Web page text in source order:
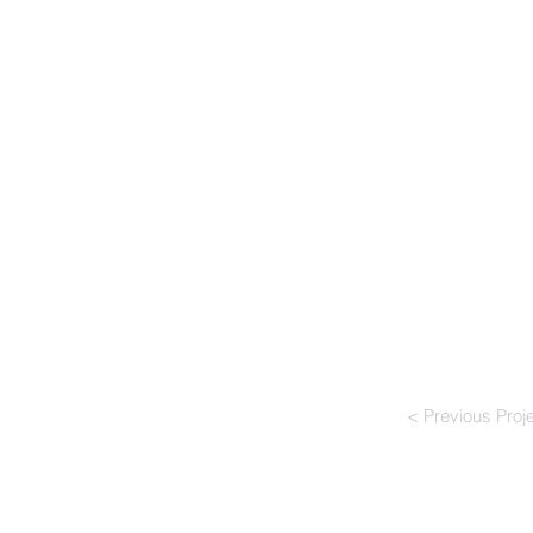
< Previous